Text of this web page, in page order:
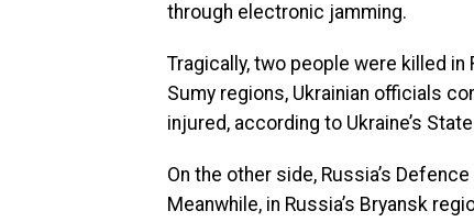
through electronic jamming.
Tragically, two people were killed in
Sumy regions, Ukrainian officials
injured, according to Ukraine’s
On the other side, Russia’s
Meanwhile, in Russia’s Bryansk